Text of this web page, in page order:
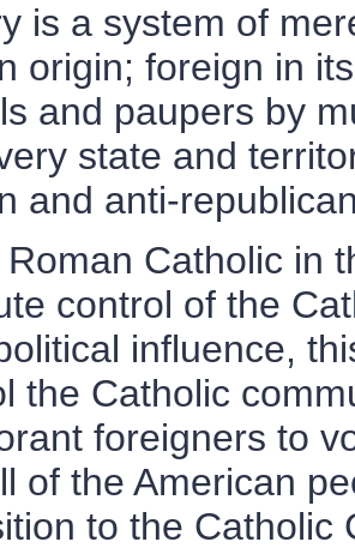
is a system of
origin; foreign in
and paupers by
state and
and anti-
Roman Catholic in
control of the
influence,
the Catholic
foreigners to
of the American
to the Catholic